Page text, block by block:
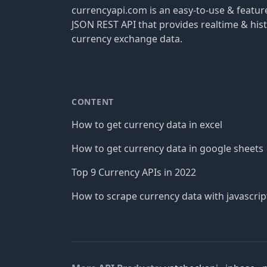
currencyapi.com is an easy-to-use &
JSON REST API that provides realtime &
currency exchange data.
CONTENT
How to get currency data in excel
How to get currency data in google sheets
Top 9 Currency APIs in 2022
How to scrape currency data with